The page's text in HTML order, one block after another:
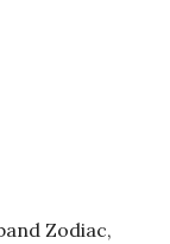
Zodiac,